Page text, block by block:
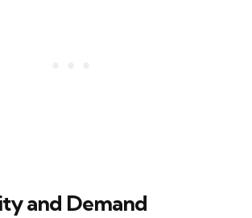
and Demand